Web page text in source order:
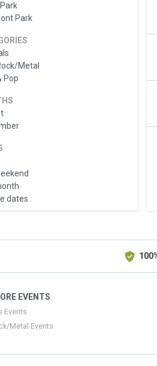
Park
Metal
Pop
dates
EVENTS
Events
Metal Events